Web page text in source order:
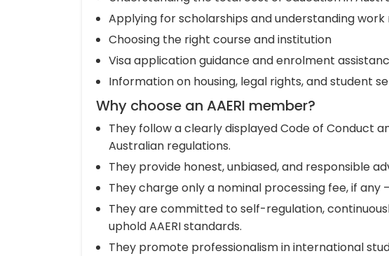
Applying for scholarships and understanding work
Choosing the right course and institution
Visa application guidance and enrolment
Information on housing, legal rights, and student
Why choose an AAERI member?
They follow a clearly displayed Code of Conduct
Australian regulations.
They provide honest, unbiased, and responsible
They charge only a nominal processing fee, if any
They are committed to self-regulation,
uphold AAERI standards.
They promote professionalism in international